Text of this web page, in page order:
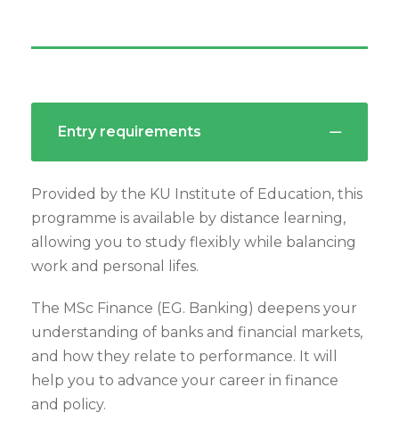
Entry requirements
Provided by the KU Institute of Education, this
programme is available by distance learning,
allowing you to study flexibly while balancing
work and personal lifes.
The MSc Finance (EG. Banking) deepens your
understanding of banks and financial markets,
and how they relate to performance. It will
help you to advance your career in finance
and policy.